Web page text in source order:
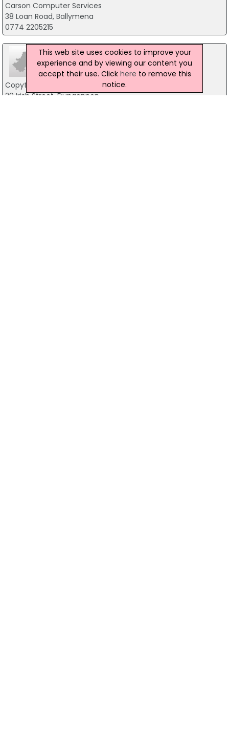
Carson Computer Services
38 Loan Road, Ballymena
0774 2205215
Copytext Business Machines
29 Irish Street, Dungannon
This web site uses cookies to improve your
experience and by viewing our content you
accept their use. Click here to remove this
notice.